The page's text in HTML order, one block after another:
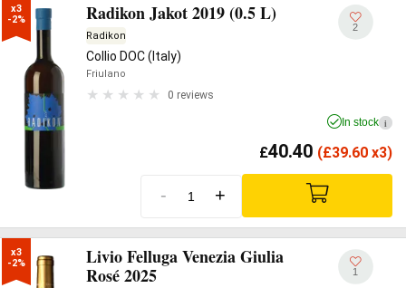
x3
-2%
Radikon Jakot 2019 (0.5 L)
Radikon
Collio DOC (Italy)
Friulano
0 reviews
2
In stock i
£40.40 (£39.60 x3)
- +
x3
-2%
Livio Felluga Venezia Giulia
Rosé 2025
1